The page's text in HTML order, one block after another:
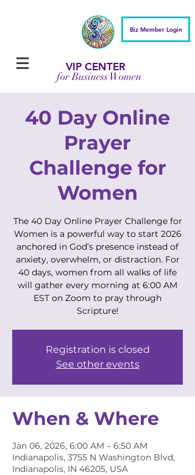
VIP CENTER
for Business Women
Biz Member Login
40 Day Online
Prayer
Challenge for
Women
The 40 Day Online Prayer Challenge for
Women is a powerful way to start 2026
anchored in God’s presence instead of
anxiety, overwhelm, or distraction. For
40 days, women from all walks of life
will gather every morning at 6:00 AM
EST on Zoom to pray through
Scripture!
Registration is closed
See other events
When & Where
Jan 06, 2026, 6:00 AM – 6:50 AM
Indianapolis, 3755 N Washington Blvd,
Indianapolis, IN 46205, USA